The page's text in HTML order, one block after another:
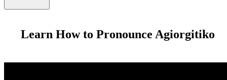
Learn How to Pronounce Agiorgitiko